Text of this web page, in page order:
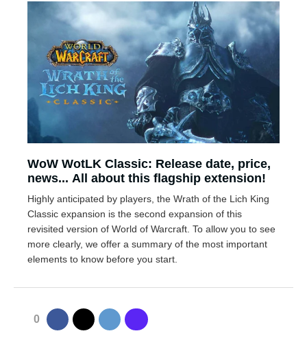
WoW WotLK Classic: Release date, price,
news... All about this flagship extension!
Highly anticipated by players, the Wrath of the Lich King
Classic expansion is the second expansion of this
revisited version of World of Warcraft. To allow you to see
more clearly, we offer a summary of the most important
elements to know before you start.
0